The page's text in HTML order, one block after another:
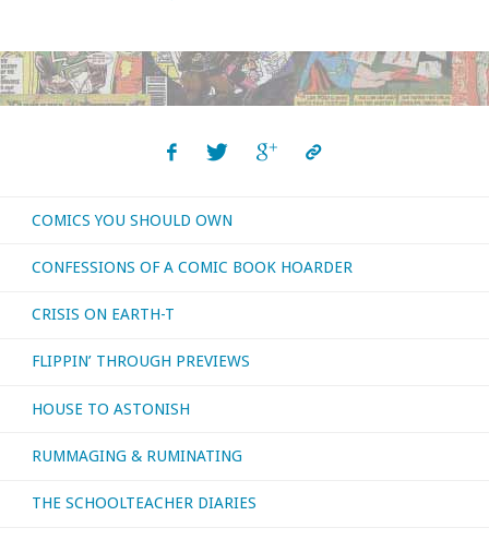
COMICS YOU SHOULD OWN
CONFESSIONS OF A COMIC BOOK HOARDER
CRISIS ON EARTH-T
FLIPPIN’ THROUGH PREVIEWS
HOUSE TO ASTONISH
RUMMAGING & RUMINATING
THE SCHOOLTEACHER DIARIES